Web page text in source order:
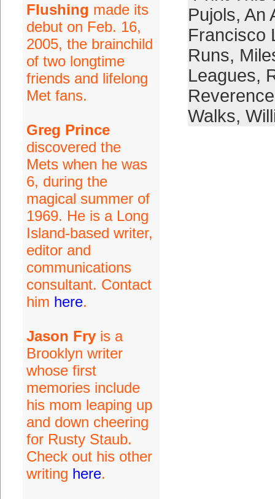
Flushing made its
debut on Feb. 16,
2005, the brainchild
of two longtime
friends and lifelong
Met fans.
Greg Prince
discovered the
Mets when he was
6, during the
magical summer of
1969. He is a Long
Island-based writer,
editor and
communications
consultant. Contact
him here.
Jason Fryis a
Brooklyn writer
whose first
memories include
his mom leaping up
and down cheering
for Rusty Staub.
Check out his other
writing here.
Pujols, An
Francisco
Runs,
Leagues,
Reverence
Walks,